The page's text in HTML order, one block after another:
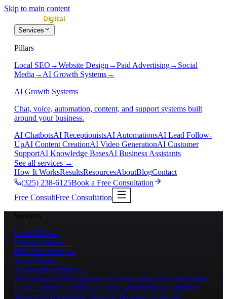
Skip to main content
Services
Pillars
Local SEO →Website Design →Paid Advertising→ Social
Media → AI Growth Systems→
AI Growth Systems
Chat, voice, automation, content, and support systems built
around your business.
AI ChatbotsAI ReceptionistsAI AutomationsAI Lead Follow-
UpAI Content CreationAI Video GenerationAI Customer
SupportAI Knowledge BasesAI Business Assistants
See all services →
How It WorksResultsResourcesAboutBlogContact
(325) 238-6125Book a Free Consultation
Free ConsultFree Consultation
Services
Local SEO →
Website Design →
Paid Advertising→
Social Media →
AI Growth Systems→
AI ChatbotsAI ReceptionistsAI AutomationsAI Lead Follow-
UpAI Content CreationAI Video GenerationAI Customer
SupportAI Knowledge BasesAI Business Assistants